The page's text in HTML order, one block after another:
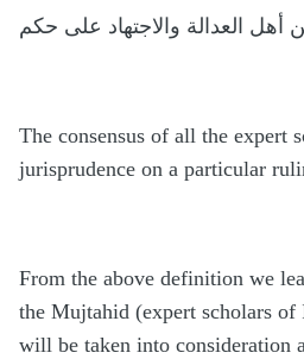
أهل العدالة والاجتهاد على حكم
The consensus of all the expert
jurisprudence on a particular
From the above definition we
the Mujtahid (expert scholars
will be taken into consideration